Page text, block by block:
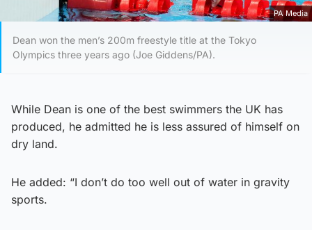
PA Media
Dean won the men’s 200m freestyle title at the Tokyo
Olympics three years ago (Joe Giddens/PA).
While Dean is one of the best swimmers the UK has
produced, he admitted he is less assured of himself on
dry land.
He added: “I don’t do too well out of water in gravity
sports.